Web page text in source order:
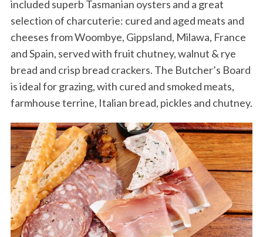
included superb Tasmanian oysters and a great
selection of charcuterie: cured and aged meats and
cheeses from Woombye, Gippsland, Milawa, France
and Spain, served with fruit chutney, walnut & rye
bread and crisp bread crackers. The Butcher’s Board
is ideal for grazing, with cured and smoked meats,
farmhouse terrine, Italian bread, pickles and chutney.